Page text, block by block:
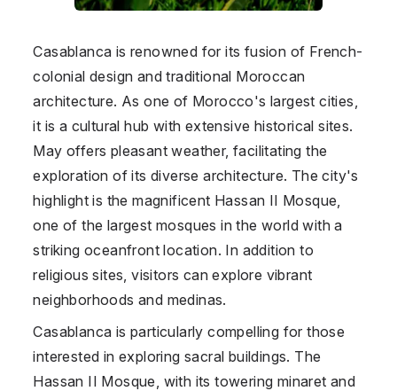
Casablanca is renowned for its fusion of French-
colonial design and traditional Moroccan
architecture. As one of Morocco's largest cities,
it is a cultural hub with extensive historical sites.
May offers pleasant weather, facilitating the
exploration of its diverse architecture. The city's
highlight is the magnificent Hassan II Mosque,
one of the largest mosques in the world with a
striking oceanfront location. In addition to
religious sites, visitors can explore vibrant
neighborhoods and medinas.
Casablanca is particularly compelling for those
interested in exploring sacral buildings. The
Hassan II Mosque, with its towering minaret and